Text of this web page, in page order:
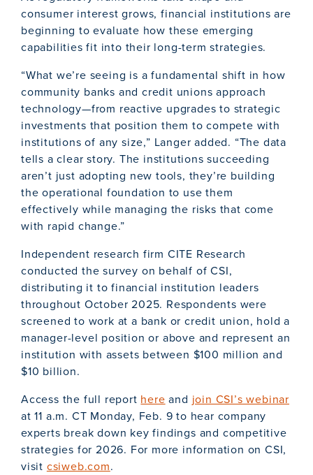
consumer interest grows, financial institutions are
beginning to evaluate how these emerging
capabilities fit into their long-term strategies.
“What we’re seeing is a fundamental shift in how
community banks and credit unions approach
technology—from reactive upgrades to strategic
investments that position them to compete with
institutions of any size,” Langer added. “The data
tells a clear story. The institutions succeeding
aren’t just adopting new tools, they’re building
the operational foundation to use them
effectively while managing the risks that come
with rapid change.”
Independent research firm CITE Research
conducted the survey on behalf of CSI,
distributing it to financial institution leaders
throughout October 2025. Respondents were
screened to work at a bank or credit union, hold a
manager-level position or above and represent an
institution with assets between $100 million and
$10 billion.
Access the full report here and join CSI’s webinar
at 11 a.m. CT Monday, Feb. 9 to hear company
experts break down key findings and competitive
strategies for 2026. For more information on CSI,
visit csiweb.com.